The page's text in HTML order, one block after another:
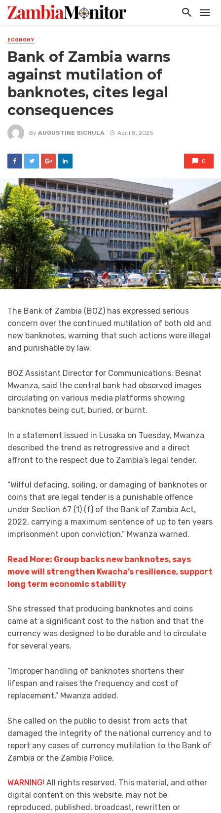
ECONOMY
Bank of Zambia warns
against mutilation of
banknotes, cites legal
consequences
By AUGUSTINE SICHULA April 8, 2025
0
The Bank of Zambia (BOZ) has expressed serious
concern over the continued mutilation of both old and
new banknotes, warning that such actions were illegal
and punishable by law.
BOZ Assistant Director for Communications, Besnat
Mwanza, said the central bank had observed images
circulating on various media platforms showing
banknotes being cut, buried, or burnt.
In a statement issued in Lusaka on Tuesday, Mwanza
described the trend as retrogressive and a direct
affront to the respect due to Zambia’s legal tender.
“Wilful defacing, soiling, or damaging of banknotes or
coins that are legal tender is a punishable offence
under Section 67 (1) (f) of the Bank of Zambia Act,
2022, carrying a maximum sentence of up to ten years
imprisonment upon conviction,” Mwanza warned.
Read More: Group backs new banknotes, says
move will strengthen Kwacha’s resilience, support
long term economic stability
She stressed that producing banknotes and coins
came at a significant cost to the nation and that the
currency was designed to be durable and to circulate
for several years.
“Improper handling of banknotes shortens their
lifespan and raises the frequency and cost of
replacement,” Mwanza added.
She called on the public to desist from acts that
damaged the integrity of the national currency and to
report any cases of currency mutilation to the Bank of
Zambia or the Zambia Police.
WARNING! All rights reserved. This material, and other
digital content on this website, may not be
reproduced, published, broadcast, rewritten or